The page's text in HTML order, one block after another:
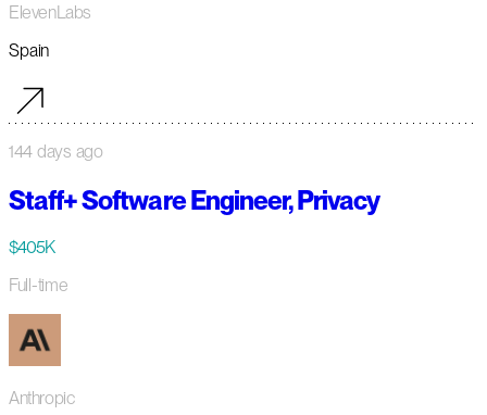
ElevenLabs
Spain
144 days ago
Staff+ Software Engineer, Privacy
$405K
Full-time
Anthropic